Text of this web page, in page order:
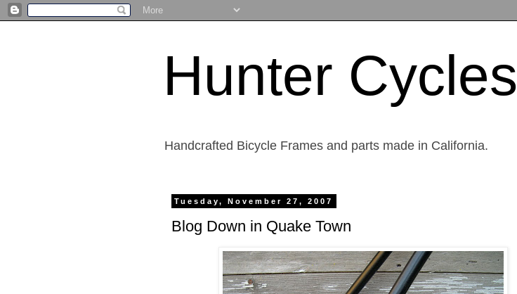
Hunter Cycles
Handcrafted Bicycle Frames and parts made in California.
Tuesday, November 27, 2007
Blog Down in Quake Town